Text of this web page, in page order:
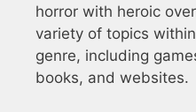
horror with heroic
variety of topics
genre, including
books, and websites.